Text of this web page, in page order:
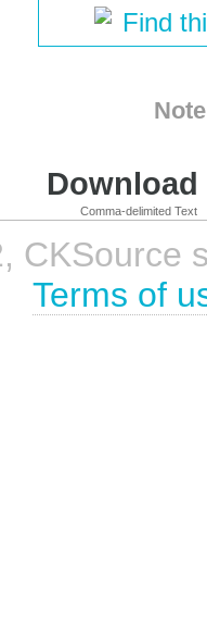
Find
Comma-delimited Text
CKSource
Terms of